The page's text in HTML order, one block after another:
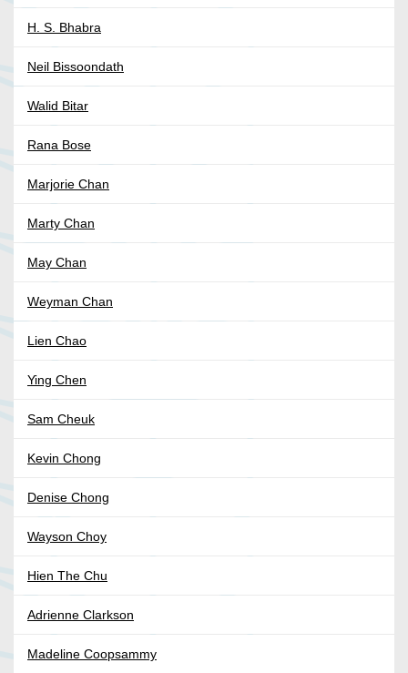
H. S. Bhabra
Neil Bissoondath
Walid Bitar
Rana Bose
Marjorie Chan
Marty Chan
May Chan
Weyman Chan
Lien Chao
Ying Chen
Sam Cheuk
Kevin Chong
Denise Chong
Wayson Choy
Hien The Chu
Adrienne Clarkson
Madeline Coopsammy